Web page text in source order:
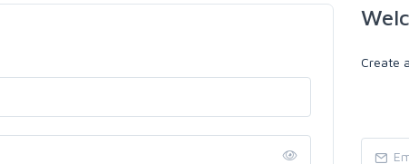
Create